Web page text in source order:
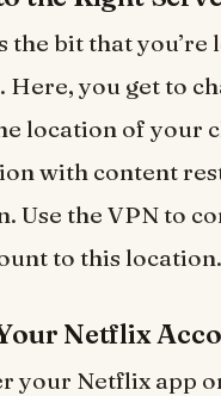
the bit that you’re
you get to
location of your
with content
Use the VPN to
to this location.
Netflix
your Netflix app